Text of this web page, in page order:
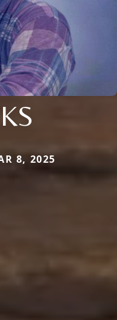
8, 2025